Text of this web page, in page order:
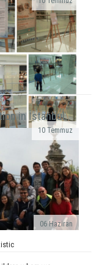
with the
Day. We ...
10 Temmuz
in İstanbul..
06 Haziran